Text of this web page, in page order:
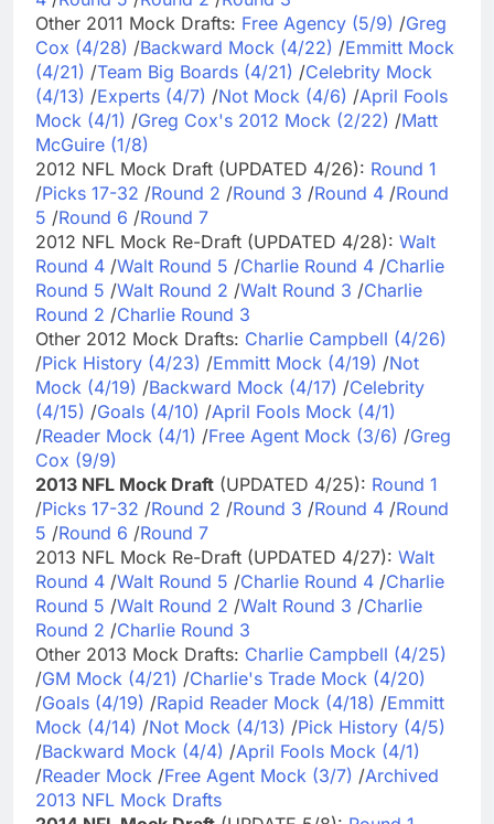
Other 2011 Mock Drafts: Free Agency (5/9) /Greg
Cox (4/28) /Backward Mock (4/22) /Emmitt Mock
(4/21) /Team Big Boards (4/21) /Celebrity Mock
(4/13) /Experts (4/7) /Not Mock (4/6) /April Fools
Mock (4/1) /Greg Cox's 2012 Mock (2/22) /Matt
McGuire (1/8)
2012 NFL Mock Draft (UPDATED 4/26): Round 1
/Picks 17-32 /Round 2 /Round 3 /Round 4 /Round
5 /Round 6 /Round 7
2012 NFL Mock Re-Draft (UPDATED 4/28): Walt
Round 4 /Walt Round 5 /Charlie Round 4 /Charlie
Round 5 /Walt Round 2 /Walt Round 3 /Charlie
Round 2 /Charlie Round 3
Other 2012 Mock Drafts: Charlie Campbell (4/26)
/Pick History (4/23) /Emmitt Mock (4/19) /Not
Mock (4/19) /Backward Mock (4/17) /Celebrity
(4/15) /Goals (4/10) /April Fools Mock (4/1)
/Reader Mock (4/1) /Free Agent Mock (3/6) /Greg
Cox (9/9)
2013 NFL Mock Draft (UPDATED 4/25): Round 1
/Picks 17-32 /Round 2 /Round 3 /Round 4 /Round
5 /Round 6 /Round 7
2013 NFL Mock Re-Draft (UPDATED 4/27): Walt
Round 4 /Walt Round 5 /Charlie Round 4 /Charlie
Round 5 /Walt Round 2 /Walt Round 3 /Charlie
Round 2 /Charlie Round 3
Other 2013 Mock Drafts: Charlie Campbell (4/25)
/GM Mock (4/21) /Charlie's Trade Mock (4/20)
/Goals (4/19) /Rapid Reader Mock (4/18) /Emmitt
Mock (4/14) /Not Mock (4/13) /Pick History (4/5)
/Backward Mock (4/4) /April Fools Mock (4/1)
/Reader Mock /Free Agent Mock (3/7) /Archived
2013 NFL Mock Drafts